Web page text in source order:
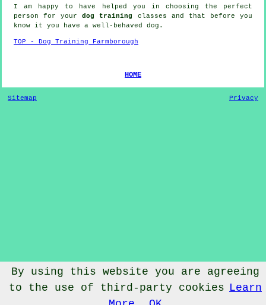
I am happy to have helped you in choosing the perfect
person for yourdog training
classes and that before you
know it you have a well-behaved dog .
TOP - Dog Training Farmborough
HOME
Sitemap Privacy
© Dog Training 2022 - Dog Training Farmborough Somerset
By using this website you are agreeing
to the use of third-party cookies Learn